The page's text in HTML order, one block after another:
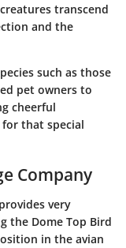
transcend
and the
such as those
pet owners to
cheerful
that special
Company
very
the Dome Top Bird
in the avian